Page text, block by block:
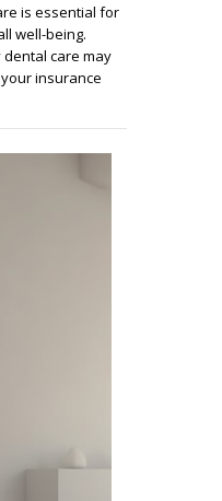
is essential for
well-being.
care may
insurance